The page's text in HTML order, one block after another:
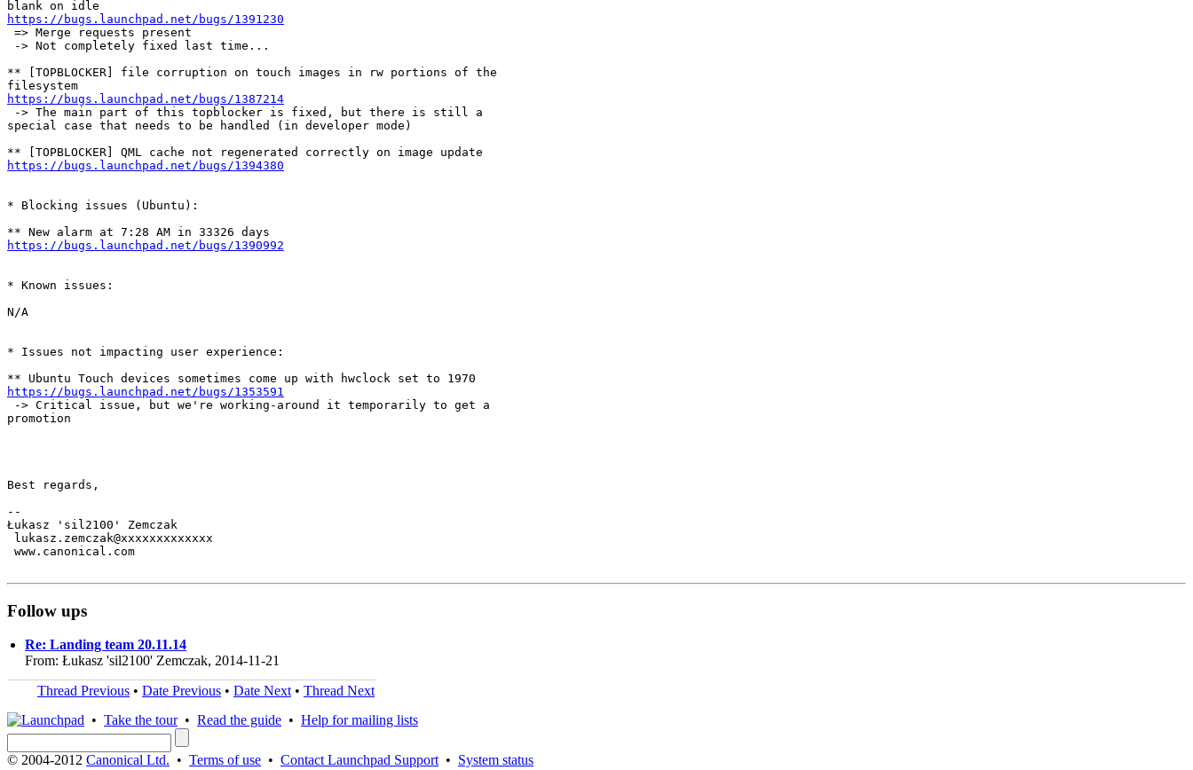
https://bugs.launchpad.net/bugs/1391230
=> Merge requests present
-> Not completely fixed last time...
** [TOPBLOCKER] file corruption on touch images in rw portions of the
https://bugs.launchpad.net/bugs/1387214
-> The main part of this topblocker is fixed, but there is still a
special case that needs to be handled (in developer mode)
https://bugs.launchpad.net/bugs/1394380
* Blocking issues (Ubuntu):
https://bugs.launchpad.net/bugs/1390992
* Known issues:
N/A
* Issues not impacting user experience:
https://bugs.launchpad.net/bugs/1353591
-> Critical issue, but we're working-around it temporarily to get a
promotion
Best regards,
--
Łukasz 'sil2100' Zemczak
lukasz.zemczak@xxxxxxxxxxxxx
www.canonical.com
Follow ups
Re: Landing team 20.11.14
From: Łukasz 'sil2100' Zemczak, 2014-11-21
Thread Previous • Date Previous • Date Next • Thread Next
• Take the tour• Read the guide • Help for mailing lists
© 2004-2012 Canonical Ltd. • Terms of use • Contact Launchpad Support • System status